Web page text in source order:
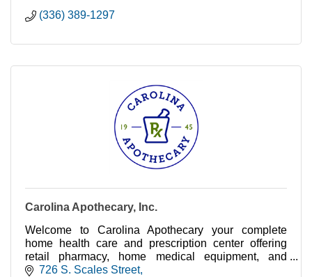
(336) 389-1297
Carolina Apothecary, Inc.
Welcome to Carolina Apothecary your complete
home health care and prescription center offering
retail pharmacy, home medical equipment, and
compounding services.
726 S. Scales Street